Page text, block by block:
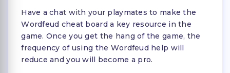
Have a chat with your playmates to make the
Wordfeud cheat board a key resource in the
game. Once you get the hang of the game, the
frequency of using the Wordfeud help will
reduce and you will become a pro.